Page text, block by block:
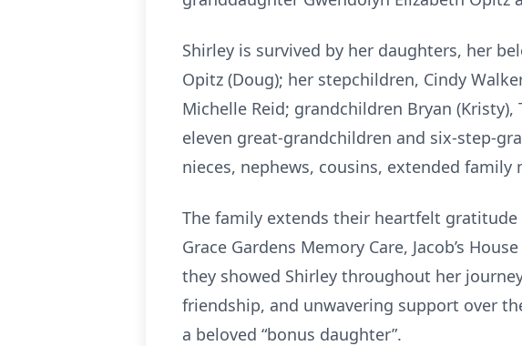
Shirley is survived by her daughters, her
Opitz (Doug); her stepchildren, Cindy
Michelle Reid; grandchildren Bryan (Kristy),
eleven great-grandchildren and six-step-
nieces, nephews, cousins, extended family
The family extends their heartfelt
Grace Gardens Memory Care, Jacob’s
they showed Shirley throughout her
friendship, and unwavering support over
a beloved “bonus daughter”.